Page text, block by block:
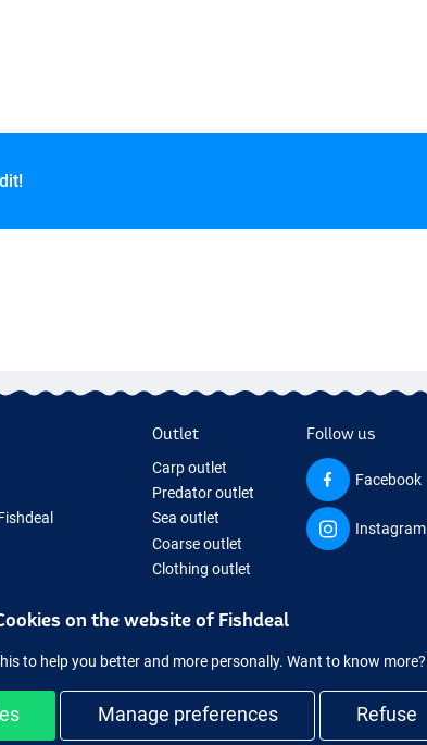
Outlet
Carp outlet
Predator outlet
Sea outlet
Coarse outlet
Clothing outlet
Follow us
Facebook
Instagram
on the website of Fishdeal
to help you better and more personally. Want to know more?
Manage preferences Refuse